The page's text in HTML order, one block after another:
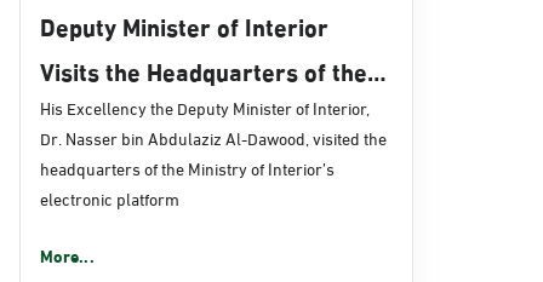
Deputy Minister of Interior
Visits the Headquarters of the
Ministry’s Electronic Platform
"Absher" in Riyadh
His Excellency the Deputy Minister of Interior,
Dr. Nasser bin Abdulaziz Al-Dawood, visited the
headquarters of the Ministry of Interior’s
electronic platform
More...